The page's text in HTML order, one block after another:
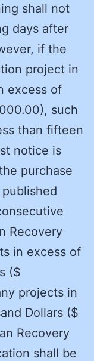
shall not
days after
if the
project in
excess of
such
than fifteen
notice is
purchase
Recovery
in excess of
($
projects in
Dollars ($
Recovery
shall be